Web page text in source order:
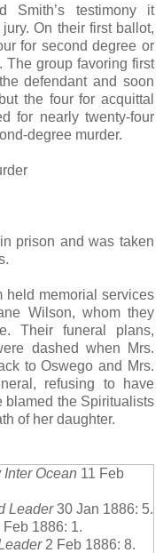
Smith’s testimony it
On their first ballot,
for second degree or
The group favoring first
defendant and soon
the four for acquittal
for nearly twenty-four
degree murder.
prison and was taken
held memorial services
Wilson, whom they
Their funeral plans,
dashed when Mrs.
to Oswego and Mrs.
refusing to have
blamed the Spiritualists
of her daughter.
Inter Ocean 11 Feb
Leader30 Jan 1886: 5.
1886: 1.
2 Feb 1886: 8.